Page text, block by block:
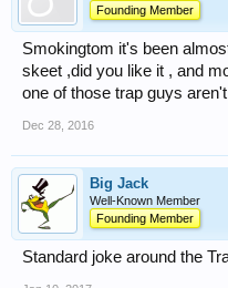
Founding Member
Smokingtom it's been
skeet ,did you like it , and
one of those trap guys
Dec 28, 2016
Big Jack
Well-Known Member
Founding Member
Standard joke around the